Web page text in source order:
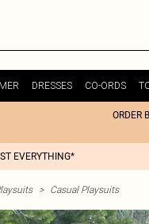
DRESSES CO-ORDS
ORDER
EVERYTHING*
> Casual Playsuits